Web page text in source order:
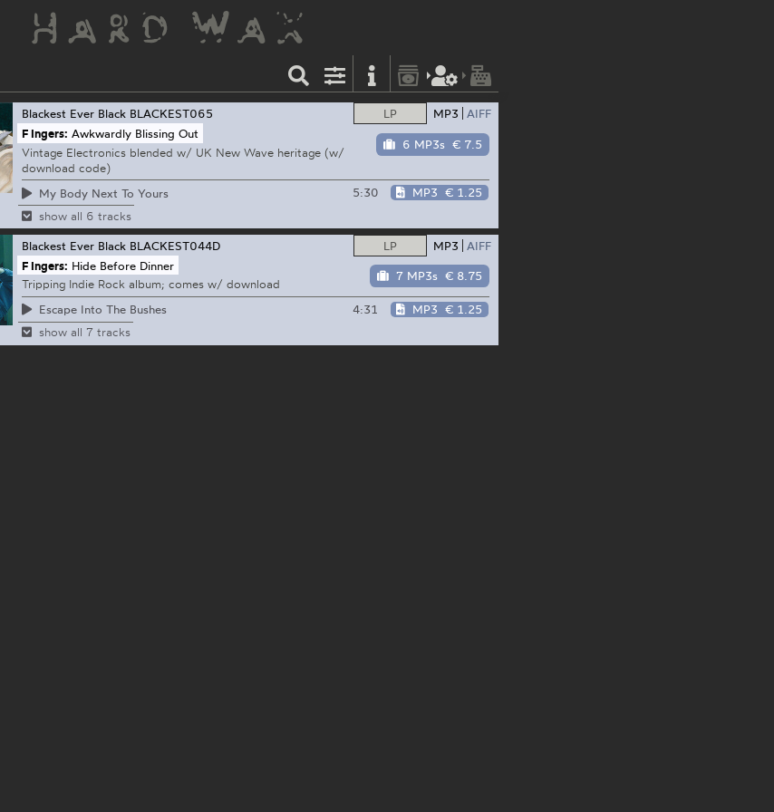
LP MP3 AIFF
6 MP3s € 7.5
Blackest Ever Black BLACKEST065
F Ingers: Awkwardly Blissing Out
Vintage Electronics blended w/ UK New Wave heritage (w/
download code)
My Body Next To Yours
5:30 MP3 € 1.25
show all 6 tracks
LP MP3 AIFF
7 MP3s € 8.75
Blackest Ever Black BLACKEST044D
F Ingers: Hide Before Dinner
Tripping Indie Rock album; comes w/ download
Escape Into The Bushes
4:31 MP3 € 1.25
show all 7 tracks